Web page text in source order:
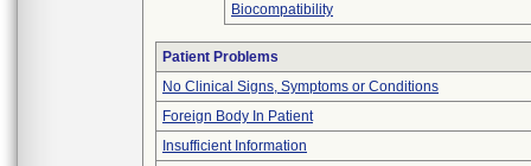
Biocompatibility
Patient Problems
No Clinical Signs, Symptoms or Conditions
Foreign Body In Patient
Insufficient Information